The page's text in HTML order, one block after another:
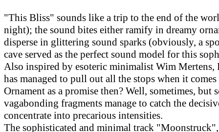
"This Bliss" sounds like a trip to the end of the
night); the sound bites either ramify in dreamy
disperse in glittering sound sparks (obviously, a
cave served as the perfect sound model for this
Also inspired by esoteric minimalist Wim Mertens,
has managed to pull out all the stops when it
Ornament as a promise then? Well, sometimes, but
vagabonding fragments manage to catch the
concentrate into precarious intensities.
The sophisticated and minimal track